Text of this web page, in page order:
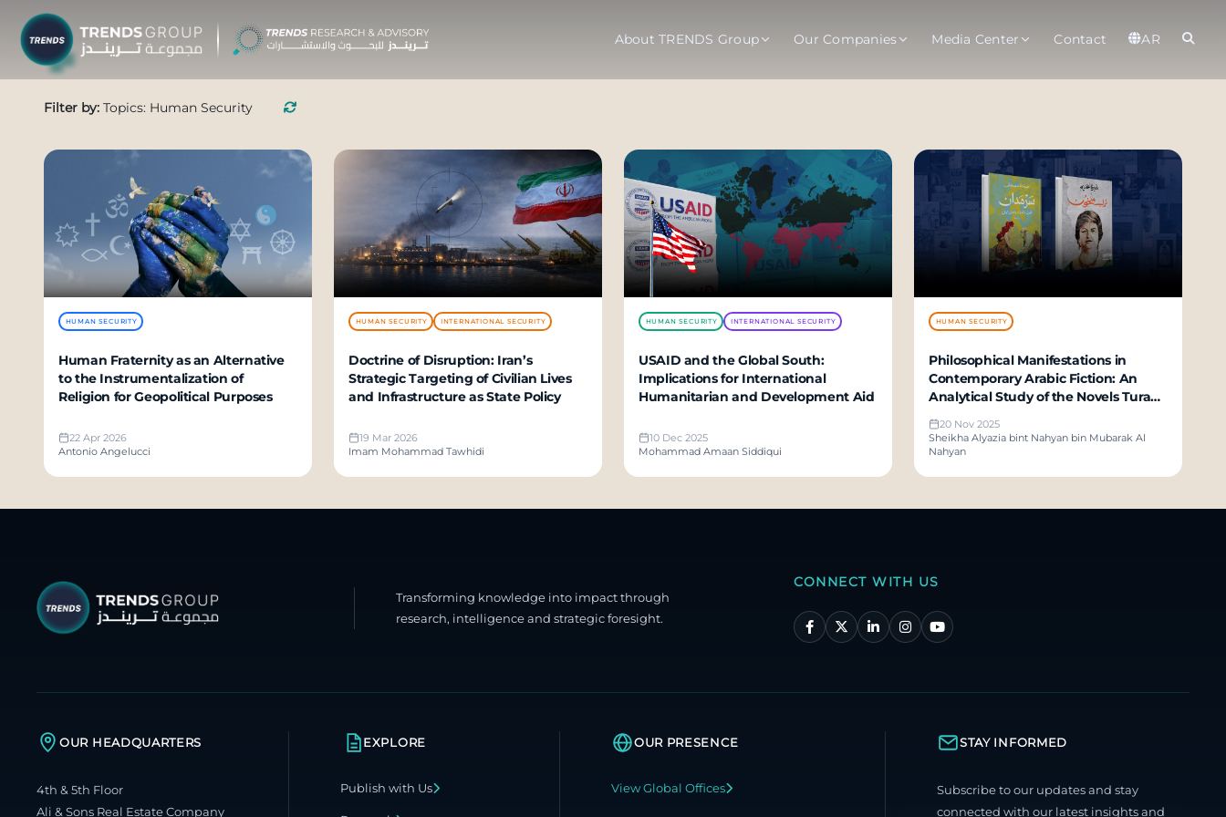
About TRENDS Group Our Companies
Research & Advisory
Research
Publications
Opinions
TRENDS Hub Award
Advisory Services
Training
About
Programs
TRENDS Experts Hub
Barometer
About
Reports
Services
Observatory
About
Services
Media Center Contact AR
Filter by: Topics: Human Security
HUMAN SECURITY
Human Fraternity as an Alternative
to the Instrumentalization of
Religion for Geopolitical Purposes
22 Apr 2026
Antonio Angelucci
HUMAN SECURITY INTERNATIONAL SECURITY
Doctrine of Disruption: Iran’s
Strategic Targeting of Civilian Lives
and Infrastructure as State Policy
19 Mar 2026
Imam Mohammad Tawhidi
HUMAN SECURITY INTERNATIONAL SECURITY
USAID and the Global South:
Implications for International
Humanitarian and Development Aid
10 Dec 2025
Mohammad Amaan Siddiqui
HUMAN SECURITY
Philosophical Manifestations in
Contemporary Arabic Fiction: An
Analytical Study of the Novels Turab
Sakhoon and Sarmadan
20 Nov 2025
Sheikha Alyazia bint Nahyan bin Mubarak Al
Nahyan
Transforming knowledge into impact through
research, intelligence and strategic foresight.
CONNECT WITH US
OUR HEADQUARTERS
4th & 5th Floor
Ali & Sons Real Estate Company
EXPLORE
Publish with Us
OUR PRESENCE
View Global Offices
STAY INFORMED
Subscribe to our updates and stay
connected with our latest insights and